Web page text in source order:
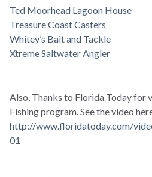
Ted Moorhead Lagoon House
Treasure Coast Casters
Whitey’s Bait and Tackle
Xtreme Saltwater Angler
Also, Thanks to Florida Today for
Fishing program. See the video
http://www.floridatoday.com/
01